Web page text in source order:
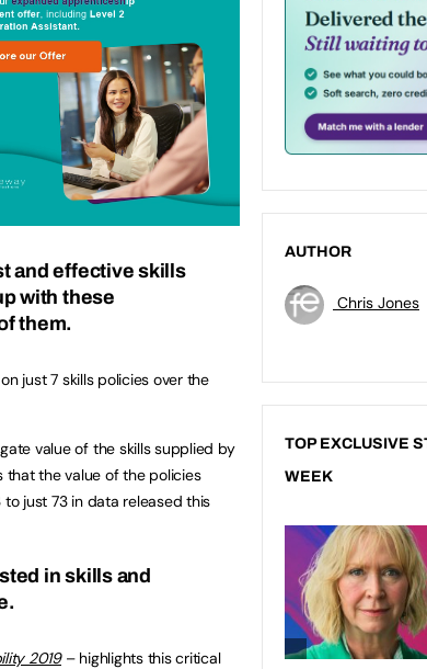
and effective skills
with these
them.
just 7 skills policies over the
value of the skills supplied by
that the value of the policies
just 73 in data released this
in skills and
2019– highlights this critical
AUTHOR
Chris Jones
TOP EXCLUSIVE
WEEK